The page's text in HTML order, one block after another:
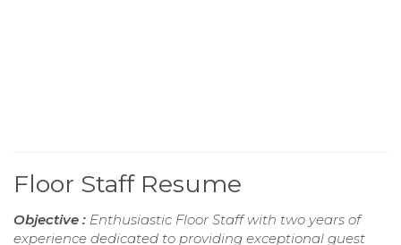
Floor Staff Resume
Objective : Enthusiastic Floor Staff with two years of
experience dedicated to providing exceptional guest